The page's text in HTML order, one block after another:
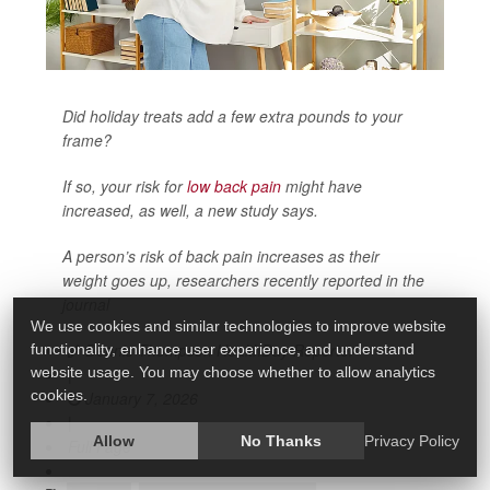
Did holiday treats add a few extra pounds to your
frame?
If so, your risk forlow back pain might have
increased, as well, a new study says.
A person’s risk of back pain increases as their
weight goes up, researchers recently reported in the
journal
Dennis Thompson HealthDay Reporter
|
January 7, 2026
|
Full Page
We use cookies and similar technologies to improve website
functionality, enhance user experience, and understand
website usage. You may choose whether to allow analytics
cookies.
Allow No Thanks Privacy Policy